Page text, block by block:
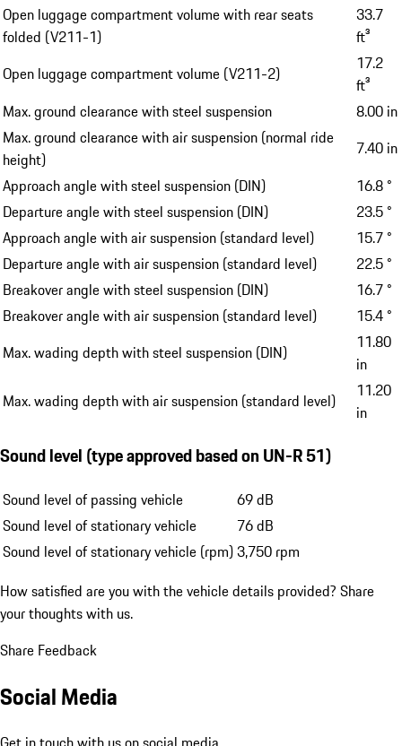
Open luggage compartment volume with rear seats
folded (V211-1)
33.7
ft³
Open luggage compartment volume (V211-2)
17.2
ft³
Max. ground clearance with steel suspension
8.00 in
Max. ground clearance with air suspension (normal ride
height)
7.40 in
Approach angle with steel suspension (DIN)
16.8 °
Departure angle with steel suspension (DIN)
23.5 °
Approach angle with air suspension (standard level)
15.7 °
Departure angle with air suspension (standard level)
22.5 °
Breakover angle with steel suspension (DIN)
16.7 °
Breakover angle with air suspension (standard level)
15.4 °
Max. wading depth with steel suspension (DIN)
11.80
in
Max. wading depth with air suspension (standard level)
11.20
in
Sound level (type approved based on UN-R 51)
Sound level of passing vehicle
69 dB
Sound level of stationary vehicle
76 dB
Sound level of stationary vehicle (rpm)3,750 rpm
How satisfied are you with the vehicle details provided? Share
your thoughts with us.
Share Feedback
Social Media